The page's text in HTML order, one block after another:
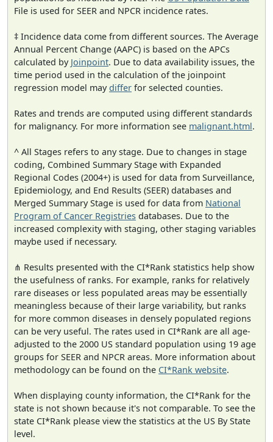
File is used for SEER and NPCR incidence rates.
‡ Incidence data come from different sources. The Average
Annual Percent Change (AAPC) is based on the APCs
calculated by Joinpoint. Due to data availability issues, the
time period used in the calculation of the joinpoint
regression model maydiffer for selected counties.
Rates and trends are computed using different standards
for malignancy. For more information see malignant.html.
^ All Stages refers to any stage. Due to changes in stage
coding, Combined Summary Stage with Expanded
Regional Codes (2004+) is used for data from Surveillance,
Epidemiology, and End Results (SEER) databases and
Merged Summary Stage is used for data from National
Program of Cancer Registries databases. Due to the
increased complexity with staging, other staging variables
maybe used if necessary.
⋔ Results presented with the CI*Rank statistics help show
the usefulness of ranks. For example, ranks for relatively
rare diseases or less populated areas may be essentially
meaningless because of their large variability, but ranks
for more common diseases in densely populated regions
can be very useful. The rates used in CI*Rank are all age-
adjusted to the 2000 US standard population using 19 age
groups for SEER and NPCR areas. More information about
methodology can be found on the CI*Rank website.
When displaying county information, the CI*Rank for the
state is not shown because it's not comparable. To see the
state CI*Rank please view the statistics at the US By State
level.